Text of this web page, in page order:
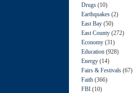
Drugs (10)
Earthquakes (2)
East Bay (50)
East County (272)
Economy (31)
Education (928)
Energy (14)
Fairs & Festivals (67)
Faith (366)
FBI (10)